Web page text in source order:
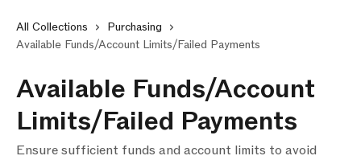
All Collections
Purchasing
Available Funds/Account Limits/Failed Payments
Available Funds/Account
Limits/Failed Payments
Ensure sufficient funds and account limits to avoid